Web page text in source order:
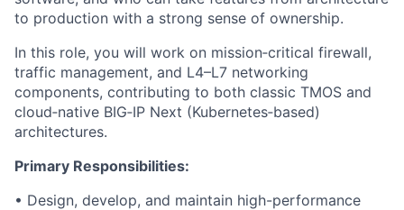
to production with a strong sense of ownership.
In this role, you will work on mission‑critical firewall,
traffic management, and L4–L7 networking
components, contributing to both classic TMOS and
cloud‑native BIG‑IP Next (Kubernetes‑based)
architectures.
Primary Responsibilities:
• Design, develop, and maintain high-performance